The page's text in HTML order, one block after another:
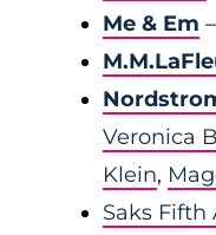
Me & Em
Veronica
Klein,
Saks Fifth